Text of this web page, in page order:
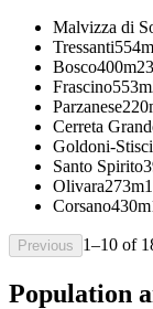
Malvizza di
Tressanti554m
Bosco400m23
Frascino553m
Parzanese
Cerreta
Goldoni-
Santo Spirito
Olivara273m
Corsano430m
Previous 1–10 of
Population